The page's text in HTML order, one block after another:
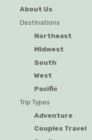
About Us
Destinations
Northeast
Midwest
South
West
Pacific
Trip Types
Adventure
Couples Travel